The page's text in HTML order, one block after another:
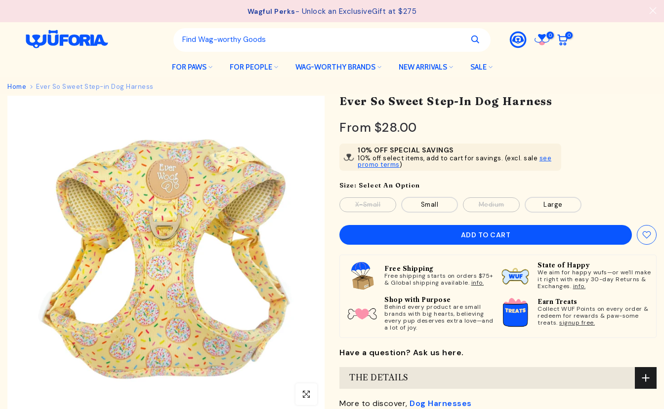
Wagful Perks- Unlock an ExclusiveGift at $275
Free Shipping available on orders from $75.See details.
0 0
FOR PAWS FOR PEOPLE WAG-WORTHY BRANDS NEW ARRIVALS SALE
Home Ever So Sweet Step-in Dog Harness
Click to enlarge
Ever So Sweet Step-In Dog Harness
From $28.00
10% OFF SPECIAL SAVINGS
10% off select items, add to cart for savings. (excl. sale see
promo terms)
Size: Select An Option
X-Small Small Medium Large
ADD TO CART
Free Shipping
Free shipping starts on orders $75+
& Global shipping available. info.
State of Happy
We aim for happy wufs—or we'll make
it right with easy 30-day Returns &
Exchanges. info.
Shop with Purpose
Behind every product are small
brands with big hearts, believing
every pup deserves extra love—and
a lot of joy.
Earn Treats
Collect WUF Points on every order &
redeem for rewards & paw-some
treats. signup free.
Have a question? Ask us here.
THE DETAILS
More to discover, Dog Harnesses